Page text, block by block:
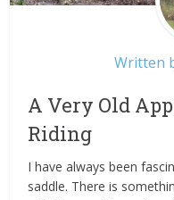
Written
A Very Old
Riding
I have always been
saddle. There is